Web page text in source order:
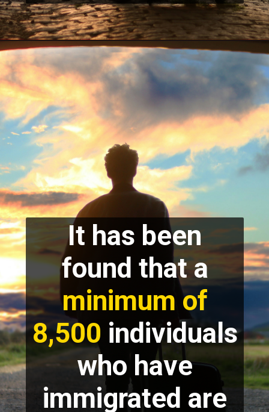
It has been
found that a
minimum of
8,500 individuals
who have
immigrated are